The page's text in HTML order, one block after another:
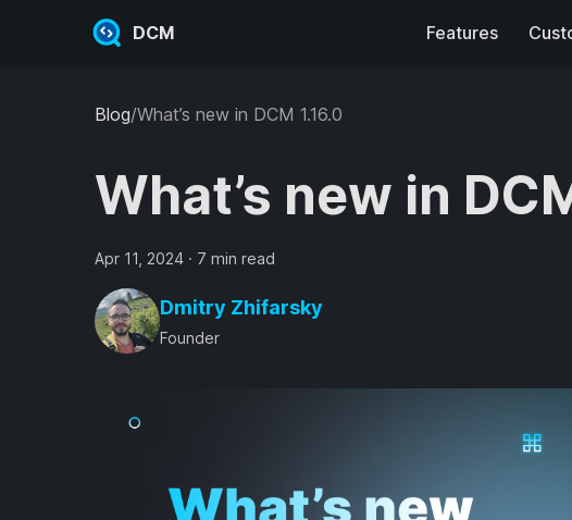
DCM Features
Blog/What’s new in DCM 1.16.0
What’s new in
Apr 11, 2024 · 7 min read
Dmitry Zhifarsky
Founder